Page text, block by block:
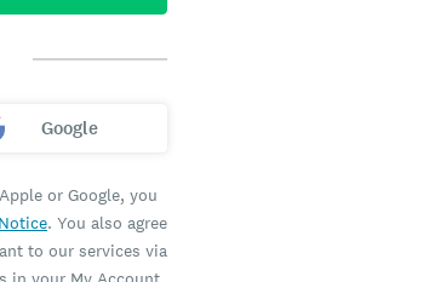
Google
or Google, you
. You also agree
to our services via